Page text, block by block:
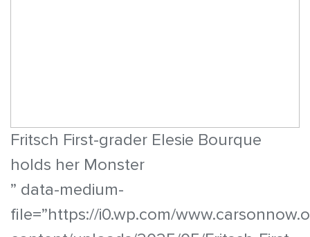
Fritsch First-grader Elesie Bourque
holds her Monster
” data-medium-
file=”https://i0.wp.com/